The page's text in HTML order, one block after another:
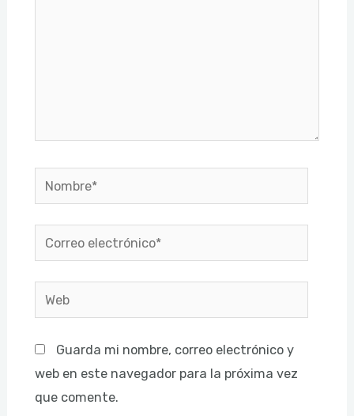
Nombre*
Correo
electrónico*
Web
Guarda mi nombre, correo electrónico y
web en este navegador para la próxima vez
que comente.